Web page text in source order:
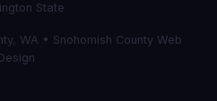
State
WA • Snohomish County Web